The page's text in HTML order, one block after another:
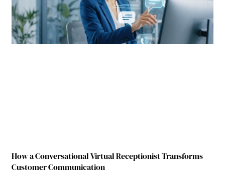
How a Conversational Virtual Receptionist Transforms
Customer Communication